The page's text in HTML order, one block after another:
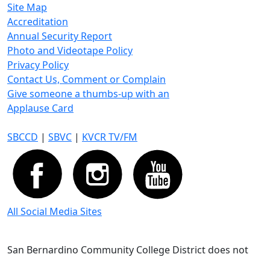
Site Map
Accreditation
Annual Security Report
Photo and Videotape Policy
Privacy Policy
Contact Us, Comment or Complain
Give someone a thumbs-up with an
Applause Card
SBCCD | SBVC | KVCR TV/FM
All Social Media Sites
San Bernardino Community College District does not